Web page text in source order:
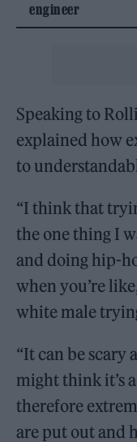
engineer
Speaking to
explained how
to
“I think that
the one thing I
and doing hip-
when you’re
white male
“It can be scary
might think it’s
therefore
are put out and